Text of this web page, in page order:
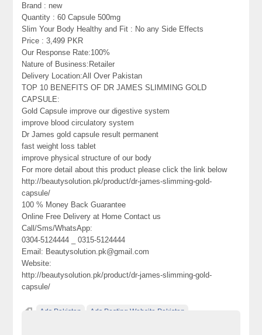
Brand : new
Quantity : 60 Capsule 500mg
Slim Your Body Healthy and Fit : No any Side Effects
Price : 3,499 PKR
Our Response Rate:100%
Nature of Business:Retailer
Delivery Location:All Over Pakistan
TOP 10 BENEFITS OF DR JAMES SLIMMING GOLD
CAPSULE:
Gold Capsule improve our digestive system
improve blood circulatory system
Dr James gold capsule result permanent
fast weight loss tablet
improve physical structure of our body
For more detail about this product please click the link below
http://beautysolution.pk/product/dr-james-slimming-gold-
capsule/
100 % Money Back Guarantee
Online Free Delivery at Home Contact us
Call/Sms/WhatsApp:
0304-5124444 _ 0315-5124444
Email: Beautysolution.pk@gmail.com
Website:
http://beautysolution.pk/product/dr-james-slimming-gold-
capsule/
Ads Pakistan Ads Posting Website Pakistan